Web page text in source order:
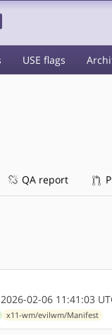
USE flags
QA report
02-06 11:41:03
x11-wm/evilwm/Manifest